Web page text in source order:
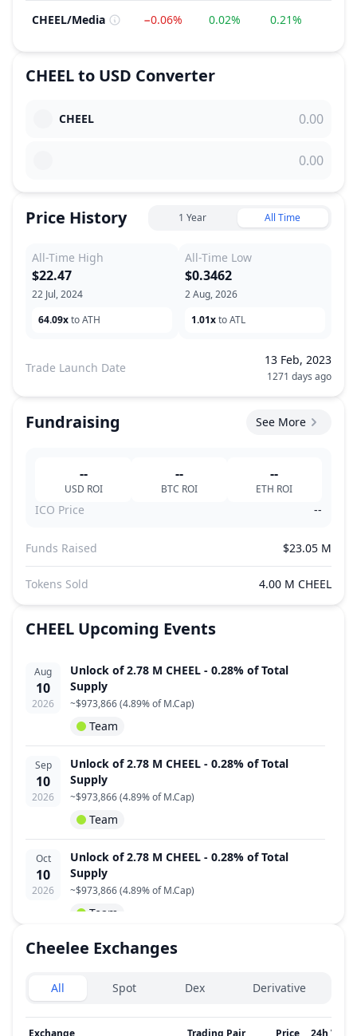
CHEEL/Media −0.06% 0.02% 0.21%
CHEELto USD Converter
CHEEL
Price History 1 Year All Time
All-Time High
22 Jul, 2024
$22.47
64.09xto ATH
All-Time Low
2 Aug, 2026
$0.3462
1.01xto ATL
Trade Launch Date
13 Feb, 2023
1271 days ago
Fundraising See More
--
USD ROI
--
BTC ROI
--
ETH ROI
ICO Price --
Funds Raised $23.05 M
Tokens Sold 4.00 M CHEEL
CHEEL Upcoming Events
Aug
10
2026
Unlock of 2.78 M CHEEL - 0.28% of Total
Supply
~$973,866(4.89% of M.Cap)
Team
Sep
10
2026
Unlock of 2.78 M CHEEL - 0.28% of Total
Supply
~$973,866(4.89% of M.Cap)
Team
Oct
10
2026
Unlock of 2.78 M CHEEL - 0.28% of Total
Supply
~$973,866(4.89% of M.Cap)
Team
Nov
2026
Unlock of 2.78 M CHEEL - 0.28% of Total
$973,866(4.89% of M.Cap)
Cheelee Exchanges
Exchanges type
All Spot Dex Derivative
Exchange Trading Pair Price 24h